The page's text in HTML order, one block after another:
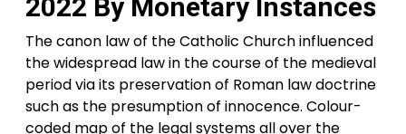
2022 By Monetary Instances
The canon law of the Catholic Church influenced
the widespread law in the course of the medieval
period via its preservation of Roman law doctrine
such as the presumption of innocence. Colour-
coded map of the legal systems all over the